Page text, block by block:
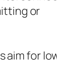
or
aim for